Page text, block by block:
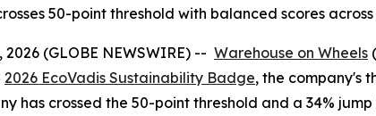
50-point threshold with balanced scores
2026 (GLOBE NEWSWIRE) -- Warehouse on Wheels
2026 EcoVadis Sustainability Badge, the company's
has crossed the 50-point threshold and a 34% jump